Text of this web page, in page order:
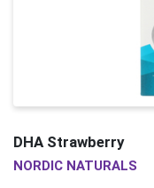
DHA Strawberry
NORDIC NATURALS